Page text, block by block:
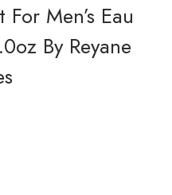
Men’s Eau
By Reyane